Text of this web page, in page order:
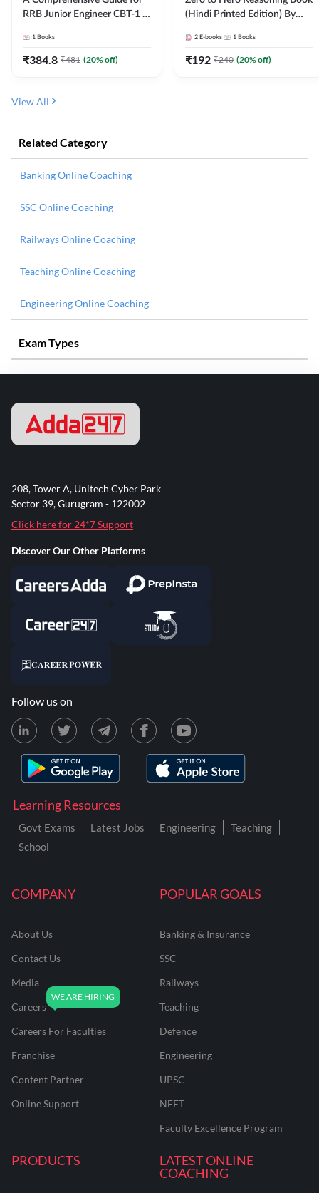
RRB Junior Engineer CBT-1 |
Printed Edition) by Adda247
1 Books
₹384.8 ₹481 (20% off)
(Hindi Printed Edition) By
2 E-books 1 Books
₹192 ₹240 (20% off)
View All
Related Category
Banking Online Coaching
SSC Online Coaching
Railways Online Coaching
Teaching Online Coaching
Engineering Online Coaching
Exam Types
COMPANY
About Us
Contact Us
Media
Careers
Careers For Faculties
Franchise
Content Partner
Online Support
POPULAR GOALS
Banking & Insurance
SSC
Railways
Teaching
Defence
Engineering
UPSC
NEET
Faculty Excellence Program
PRODUCTS
LATEST ONLINE
COACHING
Learning Resources
Govt Exams Latest Jobs Engineering
Teaching
School
208, Tower A, Unitech Cyber Park
Sector 39, Gurugram - 122002
Click here for 24*7 Support
Discover Our Other Platforms
Follow us on